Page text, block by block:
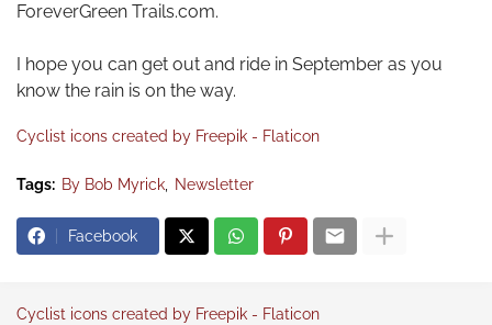
ForeverGreen Trails.com.
I hope you can get out and ride in September as you
know the rain is on the way.
Cyclist icons created by Freepik - Flaticon
Tags: By Bob Myrick Newsletter
Facebook
Cyclist icons created by Freepik - Flaticon